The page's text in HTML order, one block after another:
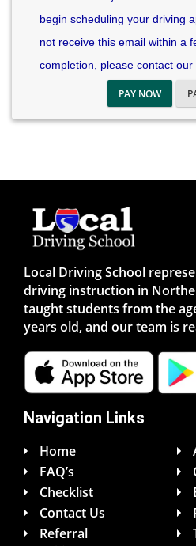
begin scheduling your driving
not receive this email within a
completion, please contact our
PAY NOW
Local Driving School
driving instruction in
taught students from the
years old, and our team is
Navigation Links
Home
FAQ’s
Checklist
Contact Us
Referral